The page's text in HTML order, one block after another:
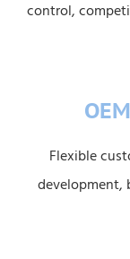
control,
Flexible
development,